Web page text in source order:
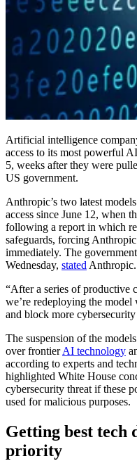
Artificial intelligence
access to its most powerful
5, weeks after they were
US government.
Anthropic’s two latest
access since June 12, when
following a report in which
safeguards, forcing
immediately. The
Wednesday, stated Anthropic.
“After a series of productive
we’re redeploying the
and block more
The suspension of the
over frontierAI technology
according to experts and
highlighted White House
cybersecurity threat if these
used for malicious purposes.
Getting best tech
priority